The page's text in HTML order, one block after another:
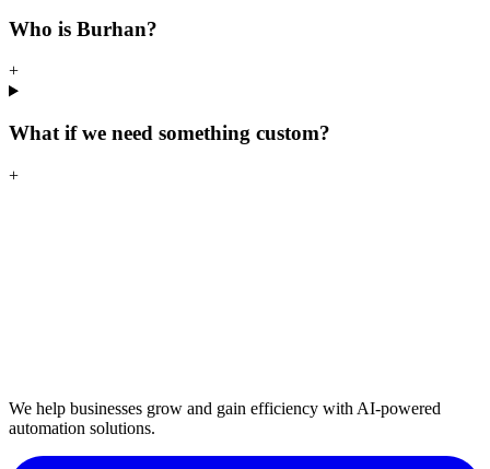
Who is Burhan?
+
What if we need something custom?
+
We help businesses grow and gain efficiency with AI-powered
automation solutions.